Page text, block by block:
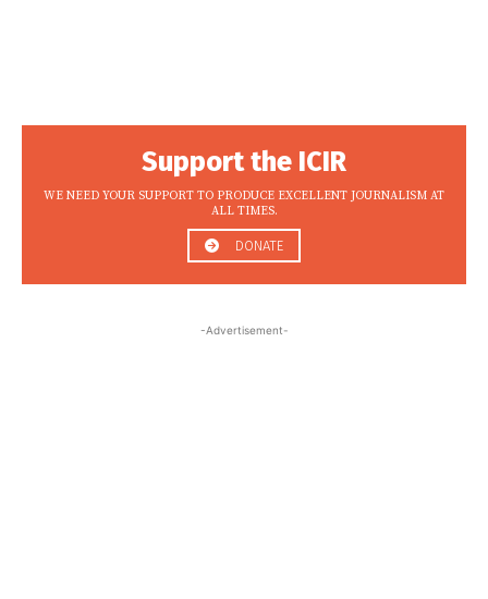
Support the ICIR
WE NEED YOUR SUPPORT TO PRODUCE EXCELLENT JOURNALISM AT
ALL TIMES.
DONATE
-Advertisement-